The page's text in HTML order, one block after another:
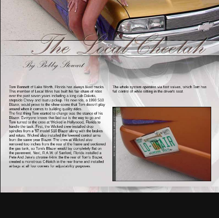
Tom Bennett of Lake Worth, Florida has always liked trucks.
This member of Local Minis has built his fair share of rides
over the past seven years including a king cab Dakota,
stepside Chevy and Isuzu pickup. His new ride, a 1998 S10
Blazer, would prove to the show scene that Tom doesn't play
around when it comes to building quality rides.
The first thing Tom wanted to change was the stance of his
Blazer. Everyone knows that laid out is the way to go and
Tom turned to the crew at Wicked in Hollywood, Florida to
handle the task. First, the Wicked crew installed drop
spindles from a '97 model S10 Blazer along with the brakes
and rotars. Wicked also installed the lowered control arms
from the same year Blazer. The crew at Wicked also
removed two inches from the rear of the frame and sectioned
the gas tank, so Tom's Blazer would lay completely flat on
the pavement. Next, R.A.W. of Sanford, Florida installed a
Pete And Jake's chrome 4-link the the rear of Tom's Blazer,
created a monstrous C-Notch in the rear frame and installed
airbags at all four corners for adjustability purposes.
The whole system operates via fast valves, which Tom has
full control of while sitting in the driver's seat.